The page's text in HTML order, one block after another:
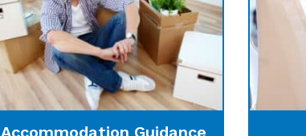
Accommodation Guidance